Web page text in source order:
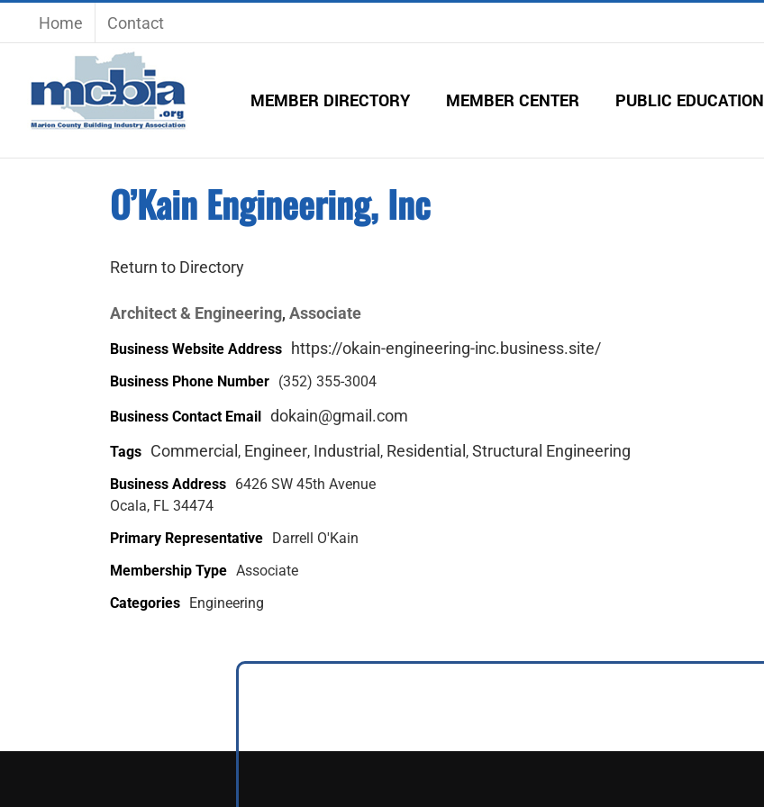
Home Contact
MEMBER DIRECTORY MEMBER CENTER PUBLIC EDUCATION
O’Kain Engineering, Inc
Return to Directory
Architect & Engineering, Associate
Business Website Address https://okain-engineering-inc.business.site/
Business Phone Number (352) 355-3004
Business Contact Email dokain@gmail.com
Tags Commercial , Engineer, Industrial , Residential , Structural Engineering
Business Address 6426 SW 45th Avenue
Ocala, FL 34474
Primary Representative Darrell O'Kain
Membership Type Associate
Categories Engineering